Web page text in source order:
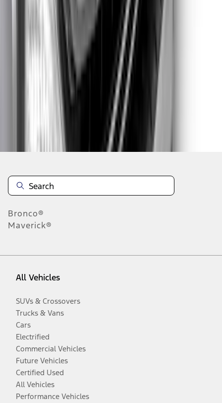
Disclosures
Bronco®
Maverick®
All Vehicles
SUVs & Crossovers
Trucks & Vans
Cars
Electrified
Commercial Vehicles
Future Vehicles
Certified Used
All Vehicles
Performance Vehicles